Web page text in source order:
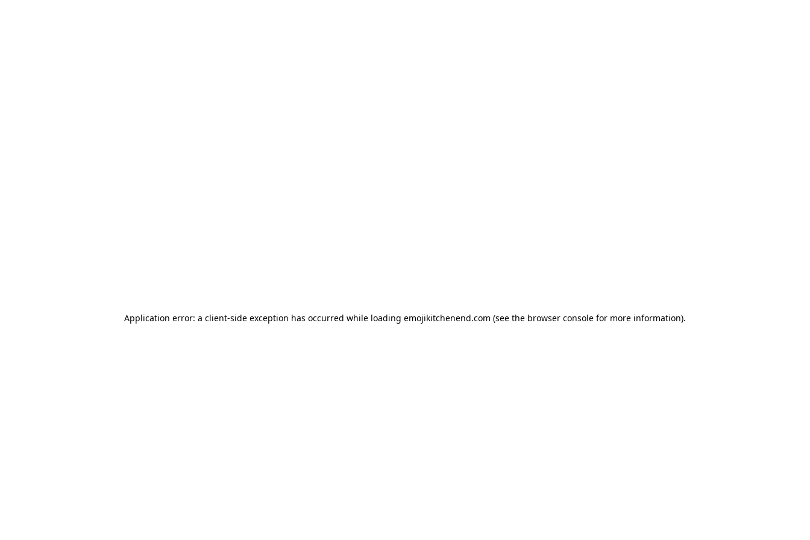
Application error: a client-side exception has occurred while loading emojikitchenend.com (see the browser console for more information).